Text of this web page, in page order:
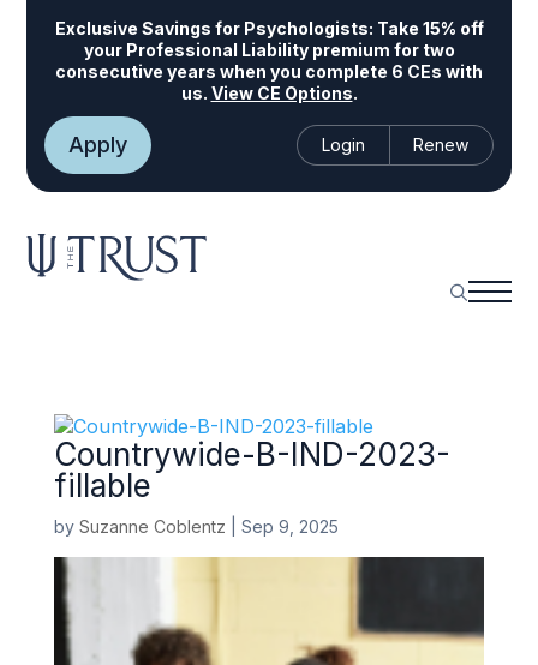
Exclusive Savings for Psychologists: Take 15% off
your Professional Liability premium for two
consecutive years when you complete 6 CEs with
us. View CE Options.
Apply Login Renew
Countrywide-B-IND-2023-
fillable
by Suzanne Coblentz Sep 9, 2025